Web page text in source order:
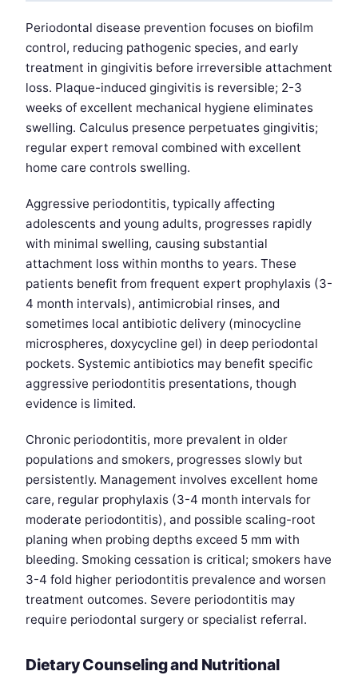
Periodontal disease prevention focuses on biofilm
control, reducing pathogenic species, and early
treatment in gingivitis before irreversible attachment
loss. Plaque-induced gingivitis is reversible; 2-3
weeks of excellent mechanical hygiene eliminates
swelling. Calculus presence perpetuates gingivitis;
regular expert removal combined with excellent
home care controls swelling.
Aggressive periodontitis, typically affecting
adolescents and young adults, progresses rapidly
with minimal swelling, causing substantial
attachment loss within months to years. These
patients benefit from frequent expert prophylaxis (3-
4 month intervals), antimicrobial rinses, and
sometimes local antibiotic delivery (minocycline
microspheres, doxycycline gel) in deep periodontal
pockets. Systemic antibiotics may benefit specific
aggressive periodontitis presentations, though
evidence is limited.
Chronic periodontitis, more prevalent in older
populations and smokers, progresses slowly but
persistently. Management involves excellent home
care, regular prophylaxis (3-4 month intervals for
moderate periodontitis), and possible scaling-root
planing when probing depths exceed 5 mm with
bleeding. Smoking cessation is critical; smokers have
3-4 fold higher periodontitis prevalence and worsen
treatment outcomes. Severe periodontitis may
require periodontal surgery or specialist referral.
Dietary Counseling and Nutritional